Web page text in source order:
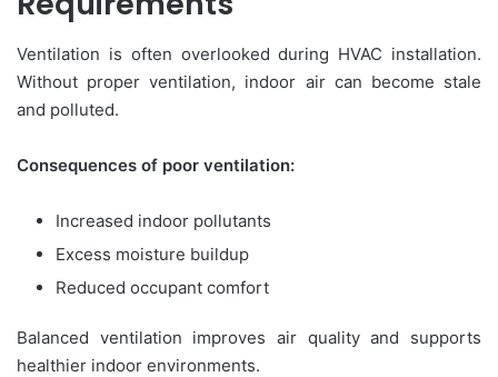
Ventilation is often overlooked during HVAC installation.
Without proper ventilation, indoor air can become stale
and polluted.
Consequences of poor ventilation:
Increased indoor pollutants
Excess moisture buildup
Reduced occupant comfort
Balanced ventilation improves air quality and supports
healthier indoor environments.